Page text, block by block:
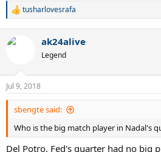
R
c
n
s
:
tusharlovesrafa
ak24alive
Legend
Jul 9, 2018
sbengte said:
Who is the big match player in Nadal's
Del Potro. Fed's quarter had no big